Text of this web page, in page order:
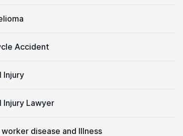
Accident
Injury
Injury Lawyer
worker disease and Illness